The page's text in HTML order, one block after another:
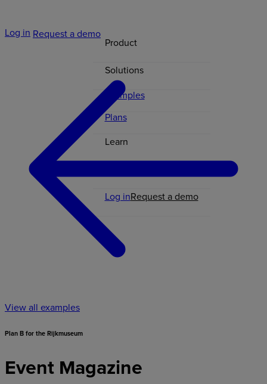
Product
Solutions
Examples
Plans
Learn
Log inRequest a demo
Log in Request a demo
View all examples
Plan B for the Rijkmuseum
Event Magazine